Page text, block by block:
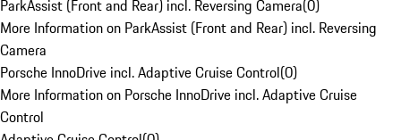
ParkAssist (Front and Rear) incl. Reversing Camera(0)
More Information on ParkAssist (Front and Rear) incl. Reversing
Camera
Porsche InnoDrive incl. Adaptive Cruise Control(0)
More Information on Porsche InnoDrive incl. Adaptive Cruise
Control